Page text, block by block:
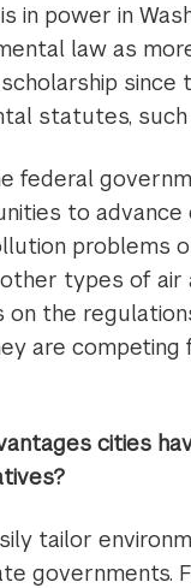
in power in
law as
statutes,
federal
to
problems
types of
on the
are
cities
tailor
governments.